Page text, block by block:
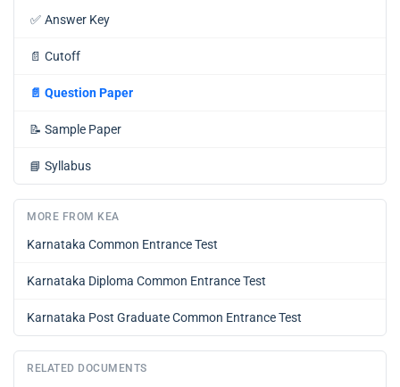
✅ Answer Key
📄 Cutoff
📄 Question Paper
📝 Sample Paper
📘 Syllabus
MORE FROM KEA
Karnataka Common Entrance Test
Karnataka Diploma Common Entrance Test
Karnataka Post Graduate Common Entrance Test
RELATED DOCUMENTS